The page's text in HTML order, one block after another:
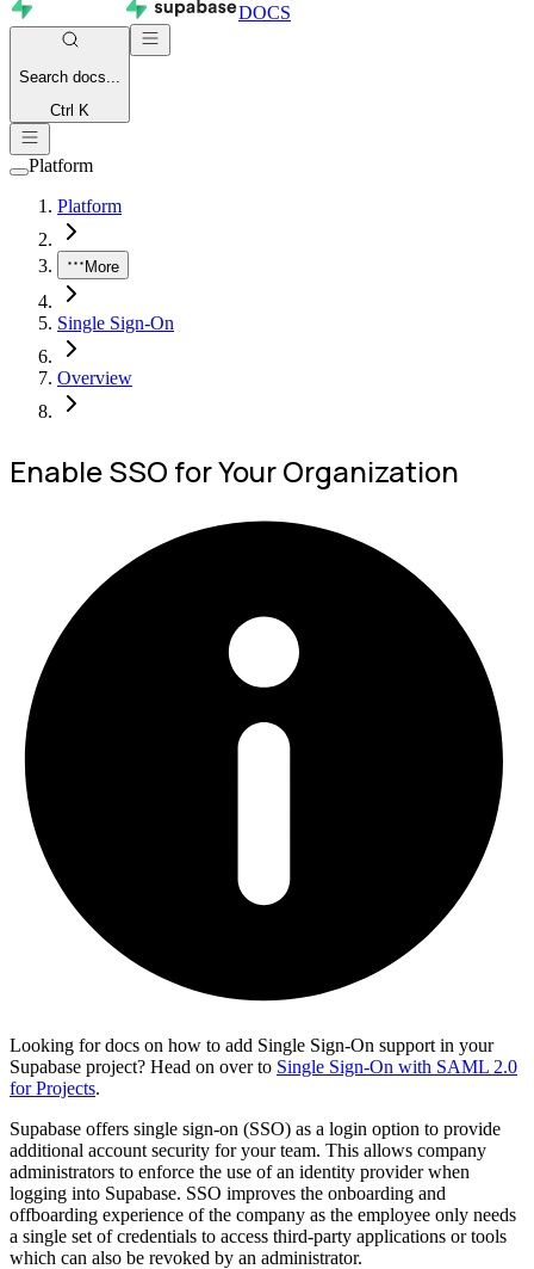
DOCS
Search docs...
Ctrl K
Platform
Platform
More
Single Sign-On
Overview
Enable SSO for Your Organization
Looking for docs on how to add Single Sign-On support in your
Supabase project? Head on over to Single Sign-On with SAML 2.0
for Projects.
Supabase offers single sign-on (SSO) as a login option to provide
additional account security for your team. This allows company
administrators to enforce the use of an identity provider when
logging into Supabase. SSO improves the onboarding and
offboarding experience of the company as the employee only needs
a single set of credentials to access third-party applications or tools
which can also be revoked by an administrator.